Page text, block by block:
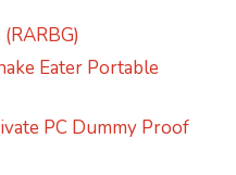
Eater Portable
PC Dummy Proof